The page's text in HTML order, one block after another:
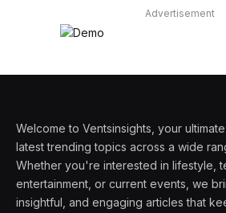
Advertisement
Welcome to Ventsinsights, your
latest trending topics across a wide
Whether you're interested in lifestyle,
entertainment, or current events, we
insightful, and engaging articles that